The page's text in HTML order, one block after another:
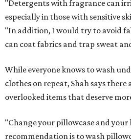
"Detergents with fragrance can
especially in those with sensitive
"In addition, I would try to avoid
can coat fabrics and trap sweat
While everyone knows to wash
clothes on repeat, Shah says
overlooked items that deserve
"Change your pillowcase and your
recommendation is to wash